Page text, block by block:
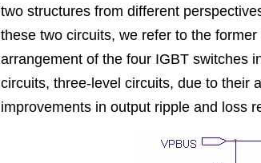
two structures from different
these two circuits, we refer to the
arrangement of the four IGBT switches
circuits, three-level circuits, due to their
improvements in output ripple and loss